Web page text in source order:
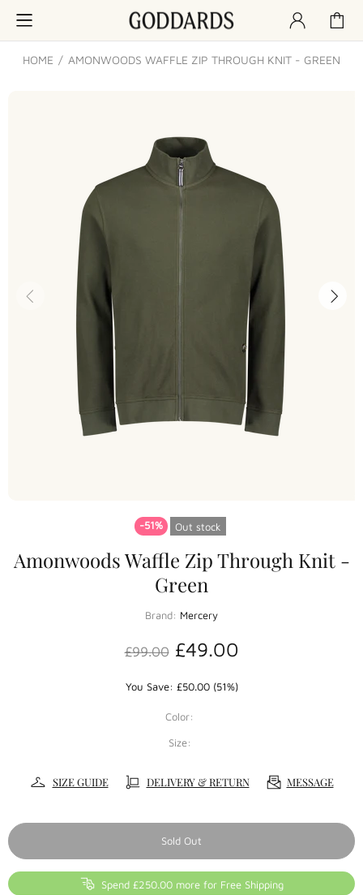
HOME AMONWOODS WAFFLE ZIP THROUGH KNIT - GREEN
-51% Out stock
Amonwoods Waffle Zip Through Knit -
Green
Brand: Mercery
£99.00 £49.00
You Save: £50.00 (51%)
Color:
Size:
SIZE GUIDE DELIVERY & RETURN MESSAGE
Sold Out
Spend £250.00 more for Free Shipping